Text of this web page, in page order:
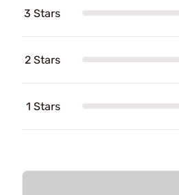
3 Stars
2 Stars
1 Stars